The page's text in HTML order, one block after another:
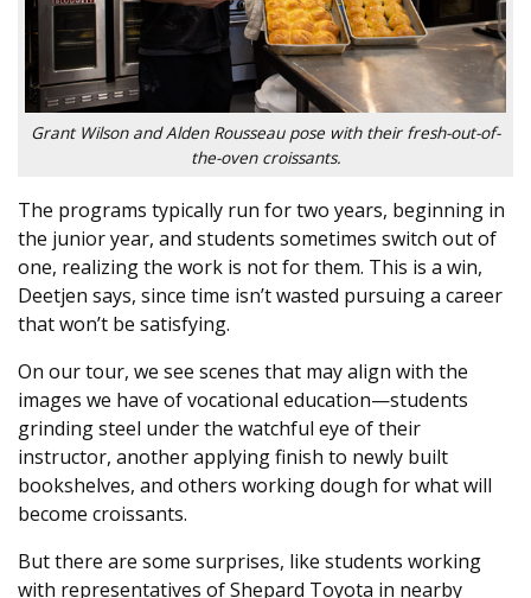
Grant Wilson and Alden Rousseau pose with their fresh-out-of-
the-oven croissants.
The programs typically run for two years, beginning in
the junior year, and students sometimes switch out of
one, realizing the work is not for them. This is a win,
Deetjen says, since time isn’t wasted pursuing a career
that won’t be satisfying.
On our tour, we see scenes that may align with the
images we have of vocational education—students
grinding steel under the watchful eye of their
instructor, another applying finish to newly built
bookshelves, and others working dough for what will
become croissants.
But there are some surprises, like students working
with representatives of Shepard Toyota in nearby